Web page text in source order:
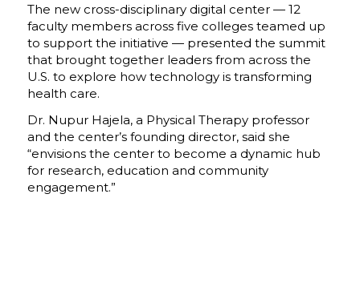
The new cross-disciplinary digital center — 12
faculty members across five colleges teamed up
to support the initiative — presented the summit
that brought together leaders from across the
U.S. to explore how technology is transforming
health care.
Dr. Nupur Hajela, a Physical Therapy professor
and the center’s founding director, said she
“envisions the center to become a dynamic hub
for research, education and community
engagement.”